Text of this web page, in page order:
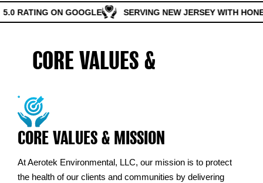
RATING ON GOOGLE SERVING NEW JERSEY WITH
CORE VALUES &
CORE VALUES & MISSION
At Aerotek Environmental, LLC, our mission is to protect
the health of our clients and communities by delivering